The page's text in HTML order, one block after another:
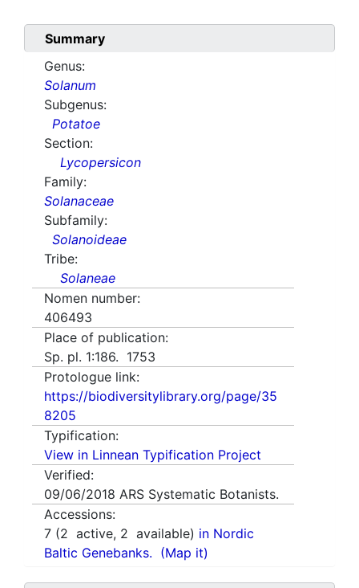
Summary
Genus:
Solanum
Subgenus:
Potatoe
Section:
Lycopersicon
Family:
Solanaceae
Subfamily:
Solanoideae
Tribe:
Solaneae
Nomen number:
406493
Place of publication:
Sp. pl. 1:186. 1753
Protologue link:
https://biodiversitylibrary.org/page/35
8205
Typification:
View in Linnean Typification Project
Verified:
09/06/2018 ARS Systematic Botanists.
Accessions:
7 (2 active, 2 available) in Nordic
Baltic Genebanks. (Map it)